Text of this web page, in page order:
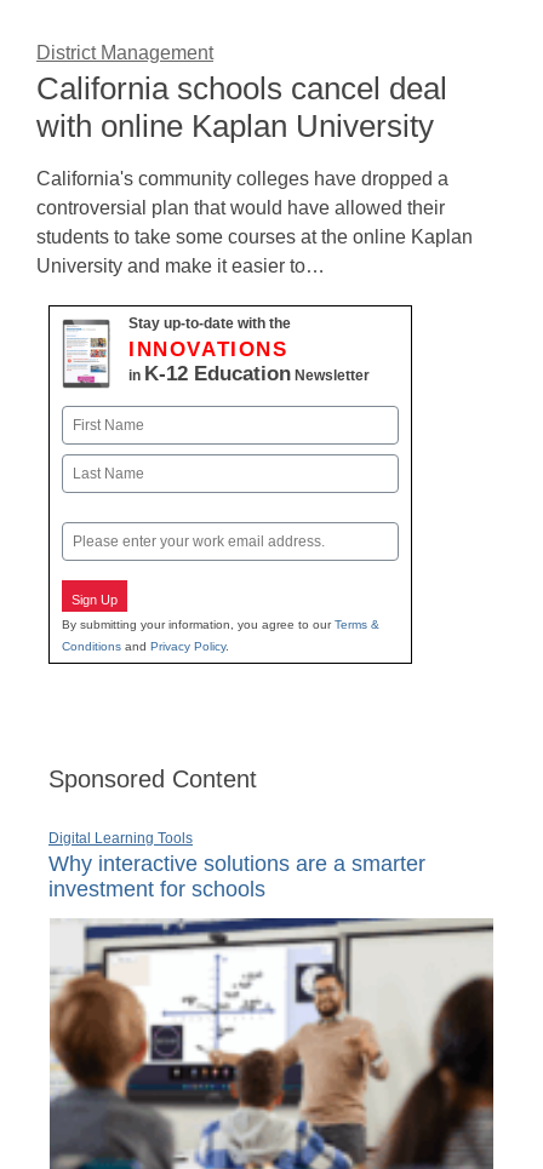
District Management
California schools cancel deal
with online Kaplan University
California's community colleges have dropped a
controversial plan that would have allowed their
students to take some courses at the online Kaplan
University and make it easier to…
Stay up-to-date with the
INNOVATIONS
in K-12 Education Newsletter
Name
First
Email
Sign Up
By submitting your information, you agree to ourTerms &
Conditions and Privacy Policy.
Sponsored Content
Digital Learning Tools
Why interactive solutions are a smarter
investment for schools